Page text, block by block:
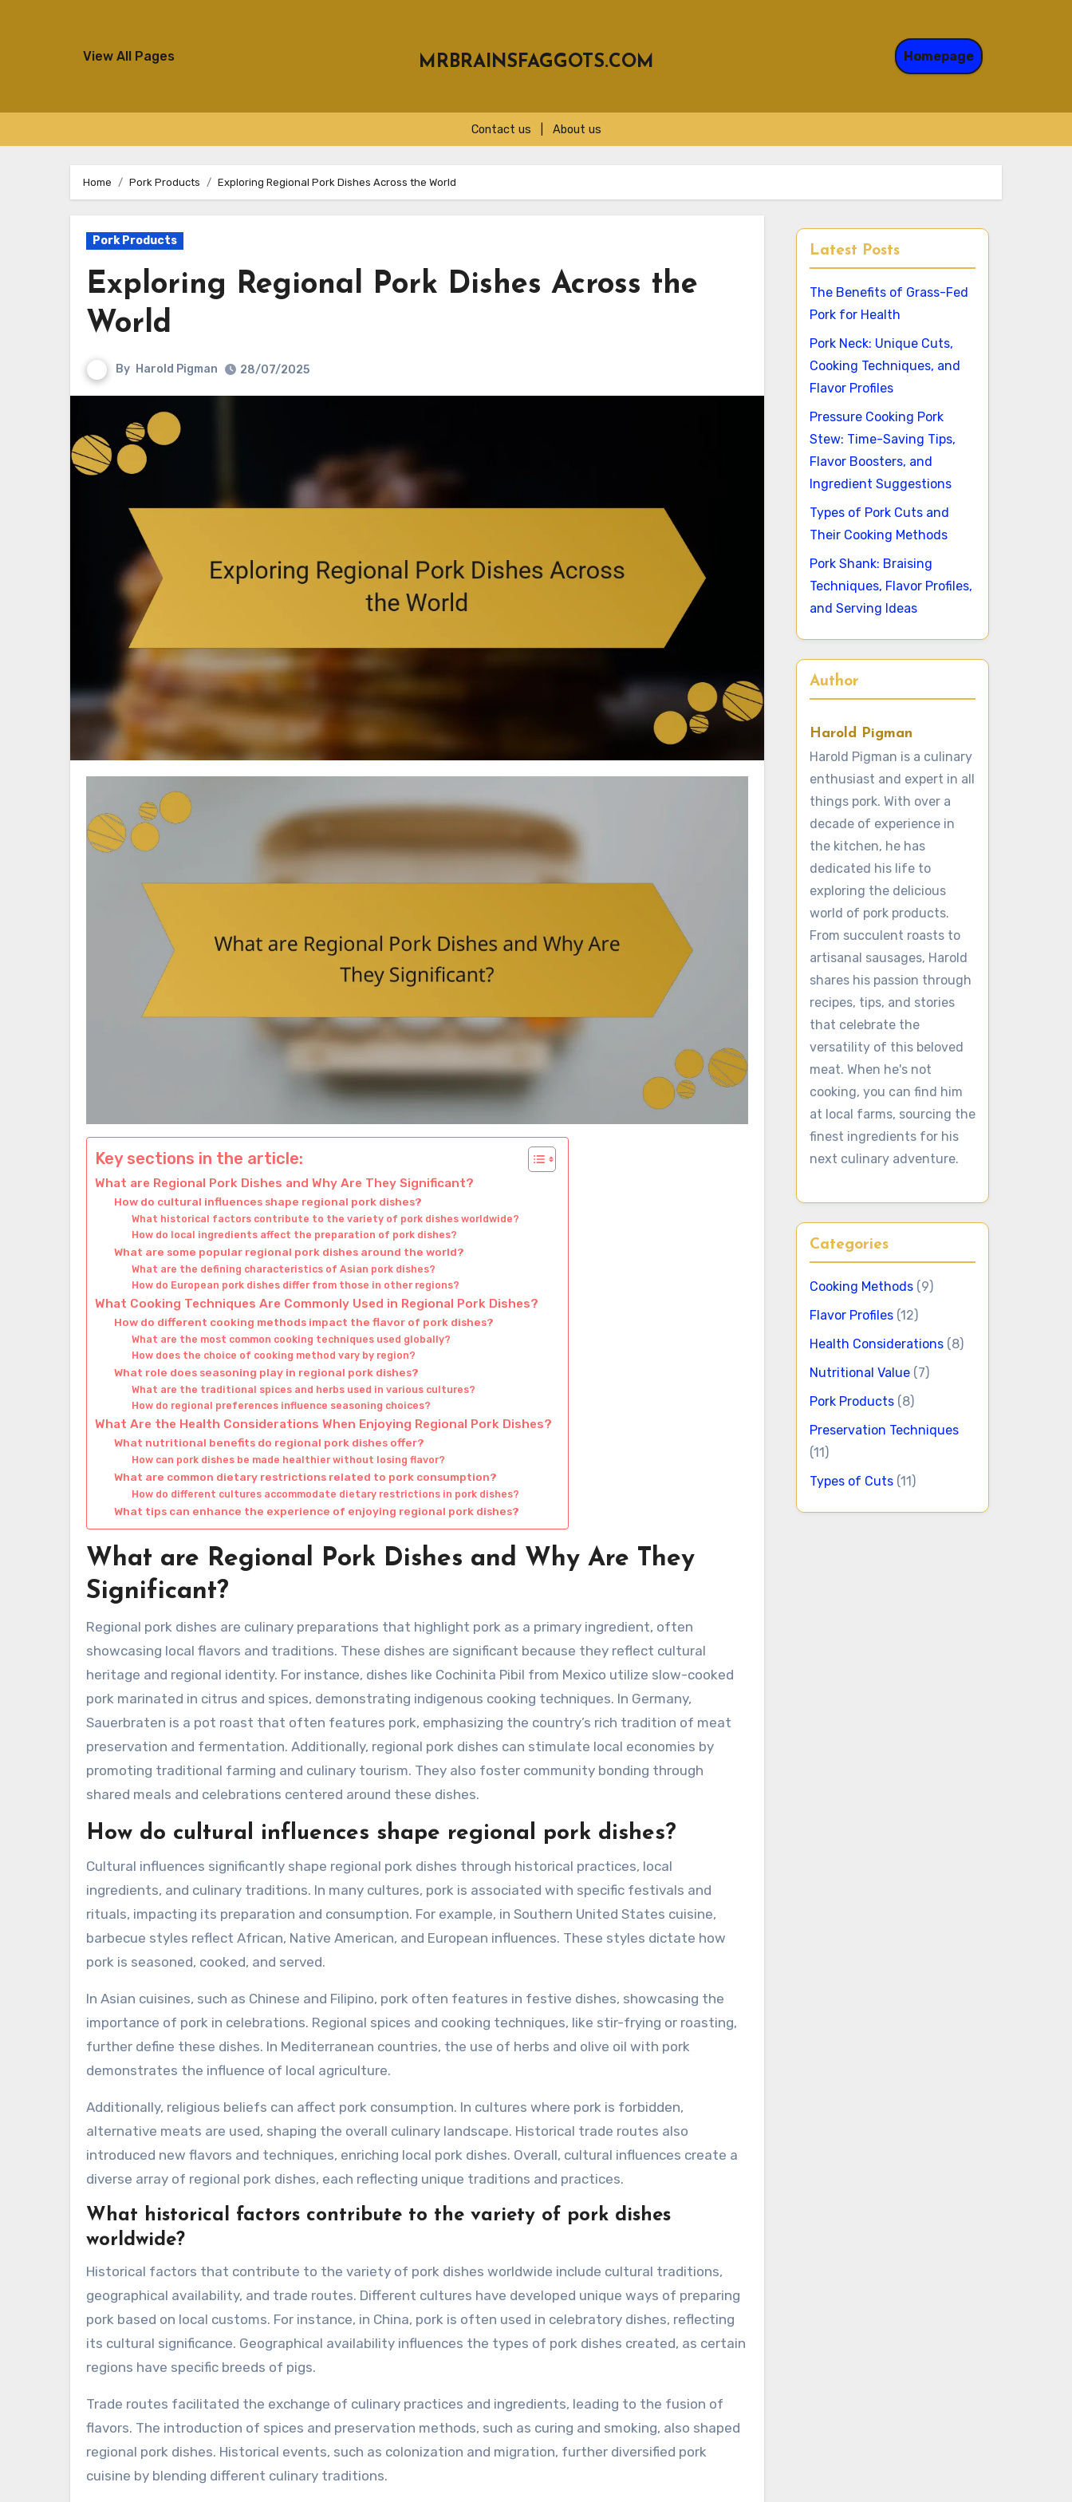
View All Pages MRBRAINSFAGGOTS.COM Homepage
Contact us About us
Home Pork Products Exploring Regional Pork Dishes Across the World
Pork Products
Exploring Regional Pork Dishes Across the
World
By Harold Pigman 28/07/2025
Key sections in the article:
What are Regional Pork Dishes and Why Are They Significant?
How do cultural influences shape regional pork dishes?
What historical factors contribute to the variety of pork dishes worldwide?
How do local ingredients affect the preparation of pork dishes?
What are some popular regional pork dishes around the world?
What are the defining characteristics of Asian pork dishes?
How do European pork dishes differ from those in other regions?
What Cooking Techniques Are Commonly Used in Regional Pork Dishes?
How do different cooking methods impact the flavor of pork dishes?
What are the most common cooking techniques used globally?
How does the choice of cooking method vary by region?
What role does seasoning play in regional pork dishes?
What are the traditional spices and herbs used in various cultures?
How do regional preferences influence seasoning choices?
What Are the Health Considerations When Enjoying Regional Pork Dishes?
What nutritional benefits do regional pork dishes offer?
How can pork dishes be made healthier without losing flavor?
What are common dietary restrictions related to pork consumption?
How do different cultures accommodate dietary restrictions in pork dishes?
What tips can enhance the experience of enjoying regional pork dishes?
What are Regional Pork Dishes and Why Are They
Significant?
Regional pork dishes are culinary preparations that highlight pork as a primary ingredient, often
showcasing local flavors and traditions. These dishes are significant because they reflect cultural
heritage and regional identity. For instance, dishes like Cochinita Pibil from Mexico utilize slow-cooked
pork marinated in citrus and spices, demonstrating indigenous cooking techniques. In Germany,
Sauerbraten is a pot roast that often features pork, emphasizing the country’s rich tradition of meat
preservation and fermentation. Additionally, regional pork dishes can stimulate local economies by
promoting traditional farming and culinary tourism. They also foster community bonding through
shared meals and celebrations centered around these dishes.
How do cultural influences shape regional pork dishes?
Cultural influences significantly shape regional pork dishes through historical practices, local
ingredients, and culinary traditions. In many cultures, pork is associated with specific festivals and
rituals, impacting its preparation and consumption. For example, in Southern United States cuisine,
barbecue styles reflect African, Native American, and European influences. These styles dictate how
pork is seasoned, cooked, and served.
In Asian cuisines, such as Chinese and Filipino, pork often features in festive dishes, showcasing the
importance of pork in celebrations. Regional spices and cooking techniques, like stir-frying or roasting,
further define these dishes. In Mediterranean countries, the use of herbs and olive oil with pork
demonstrates the influence of local agriculture.
Additionally, religious beliefs can affect pork consumption. In cultures where pork is forbidden,
alternative meats are used, shaping the overall culinary landscape. Historical trade routes also
introduced new flavors and techniques, enriching local pork dishes. Overall, cultural influences create a
diverse array of regional pork dishes, each reflecting unique traditions and practices.
What historical factors contribute to the variety of pork dishes
worldwide?
Historical factors that contribute to the variety of pork dishes worldwide include cultural traditions,
geographical availability, and trade routes. Different cultures have developed unique ways of preparing
pork based on local customs. For instance, in China, pork is often used in celebratory dishes, reflecting
its cultural significance. Geographical availability influences the types of pork dishes created, as certain
regions have specific breeds of pigs.
Trade routes facilitated the exchange of culinary practices and ingredients, leading to the fusion of
flavors. The introduction of spices and preservation methods, such as curing and smoking, also shaped
regional pork dishes. Historical events, such as colonization and migration, further diversified pork
cuisine by blending different culinary traditions.
Latest Posts
The Benefits of Grass-Fed
Pork for Health
Pork Neck: Unique Cuts,
Cooking Techniques, and
Flavor Profiles
Pressure Cooking Pork
Stew: Time-Saving Tips,
Flavor Boosters, and
Ingredient Suggestions
Types of Pork Cuts and
Their Cooking Methods
Pork Shank: Braising
Techniques, Flavor Profiles,
and Serving Ideas
Author
Harold Pigman
Harold Pigman is a culinary
enthusiast and expert in all
things pork. With over a
decade of experience in
the kitchen, he has
dedicated his life to
exploring the delicious
world of pork products.
From succulent roasts to
artisanal sausages, Harold
shares his passion through
recipes, tips, and stories
that celebrate the
versatility of this beloved
meat. When he's not
cooking, you can find him
at local farms, sourcing the
finest ingredients for his
next culinary adventure.
Categories
Cooking Methods (9)
Flavor Profiles (12)
Health Considerations (8)
Nutritional Value (7)
Pork Products (8)
Preservation Techniques
(11)
Types of Cuts (11)